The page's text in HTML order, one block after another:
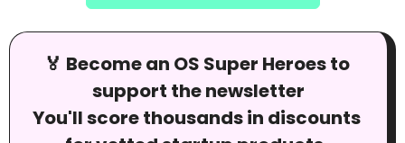
🏅 Become an OS Super Heroes to
support the newsletter
You'll score thousands in discounts